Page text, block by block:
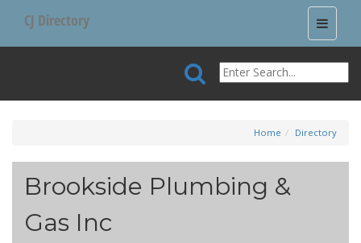
Toggle
CJ Directory
Home Directory
Brookside Plumbing &
Gas Inc